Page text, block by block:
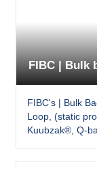
FIBC | Bulk
FIBC's | Bulk
Loop, (static
Kuubzak®, Q-